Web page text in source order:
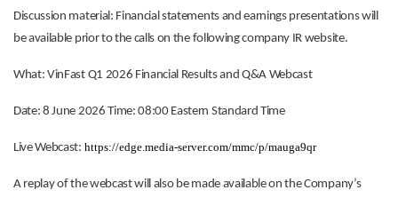
Discussion material: Financial statements and earnings presentations will
be available prior to the calls on the following company IR website.
What: VinFast Q1 2026 Financial Results and Q&A Webcast
Date: 8 June 2026 Time: 08:00 Eastern Standard Time
Live Webcast: https://edge.media-server.com/mmc/p/mauga9qr
A replay of the webcast will also be made available on the Company’s